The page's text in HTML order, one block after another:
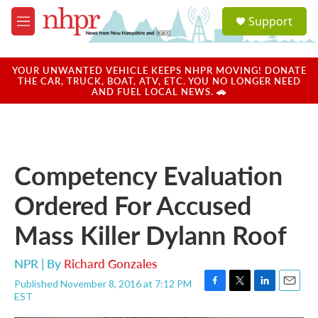
Skip to main content
M
e
u
a
u
Support
YOUR UNWANTED VEHICLE KEEPS NHPR MOVING! DONATE
THE CAR, TRUCK, BOAT, ATV, ETC. YOU NO LONGER NEED
AND FUEL LOCAL NEWS. 🚗
Competency Evaluation
Ordered For Accused
Mass Killer Dylann Roof
NPR | By Richard Gonzales
Published November 8, 2016 at 7:12 PM
EST
F
T
L
E